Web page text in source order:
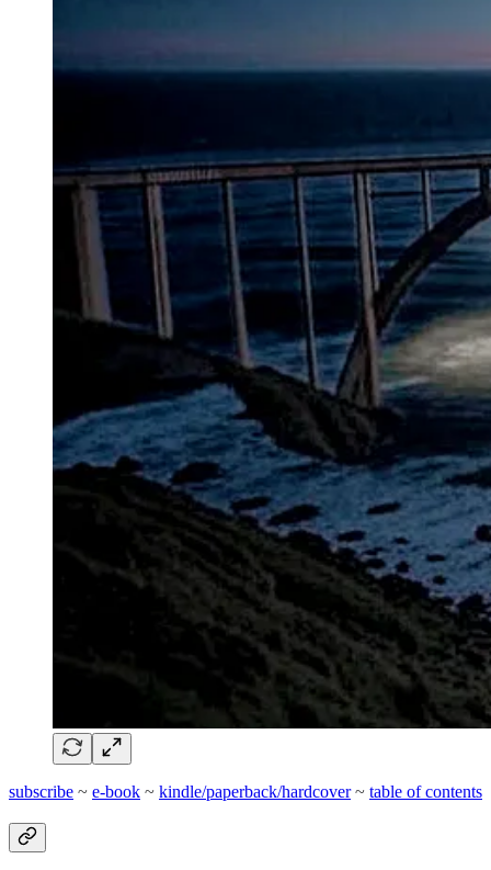
subscribe ~ e-book ~ kindle/paperback/hardcover~ table of contents